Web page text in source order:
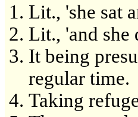
Lit., 'she sat
Lit., 'and she
It being
regular time.
Taking